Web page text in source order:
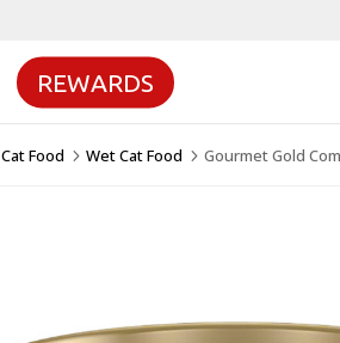
REWARDS
Cat Food 5 Wet Cat Food 5 Gourmet Gold